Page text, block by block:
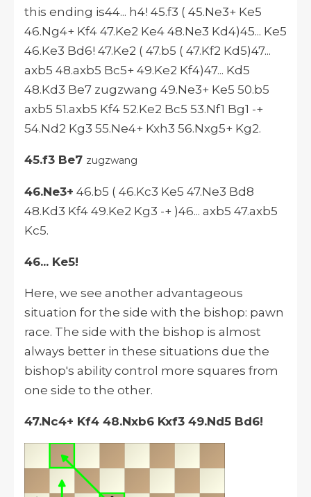
this ending is44... h4! 45.f3 ( 45.Ne3+ Ke5
46.Ng4+ Kf4 47.Ke2 Ke4 48.Ne3 Kd4)45... Ke5
46.Ke3 Bd6! 47.Ke2 ( 47.b5 ( 47.Kf2 Kd5)47...
axb5 48.axb5 Bc5+ 49.Ke2 Kf4)47... Kd5
48.Kd3 Be7 zugzwang 49.Ne3+ Ke5 50.b5
axb5 51.axb5 Kf4 52.Ke2 Bc5 53.Nf1 Bg1 -+
54.Nd2 Kg3 55.Ne4+ Kxh3 56.Nxg5+ Kg2.
45.f3 Be7 zugzwang
46.Ne3+ 46.b5 ( 46.Kc3 Ke5 47.Ne3 Bd8
48.Kd3 Kf4 49.Ke2 Kg3 -+ )46... axb5 47.axb5
Kc5.
46... Ke5!
Here, we see another advantageous
situation for the side with the bishop: pawn
race. The side with the bishop is almost
always better in these situations due the
bishop's ability control more squares from
one side to the other.
47.Nc4+ Kf4 48.Nxb6 Kxf3 49.Nd5 Bd6!